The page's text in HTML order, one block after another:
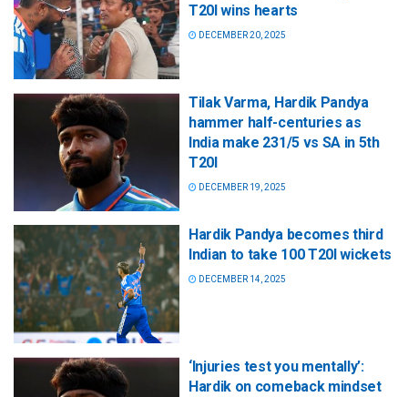
T20I wins hearts
DECEMBER 20, 2025
Tilak Varma, Hardik Pandya
hammer half-centuries as
India make 231/5 vs SA in 5th
T20I
DECEMBER 19, 2025
Hardik Pandya becomes third
Indian to take 100 T20I wickets
DECEMBER 14, 2025
‘Injuries test you mentally’:
Hardik on comeback mindset